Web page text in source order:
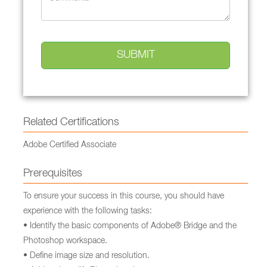
Related Certifications
Adobe Certified Associate
Prerequisites
To ensure your success in this course, you should have
experience with the following tasks:
• Identify the basic components of Adobe® Bridge and the
Photoshop workspace.
• Define image size and resolution.